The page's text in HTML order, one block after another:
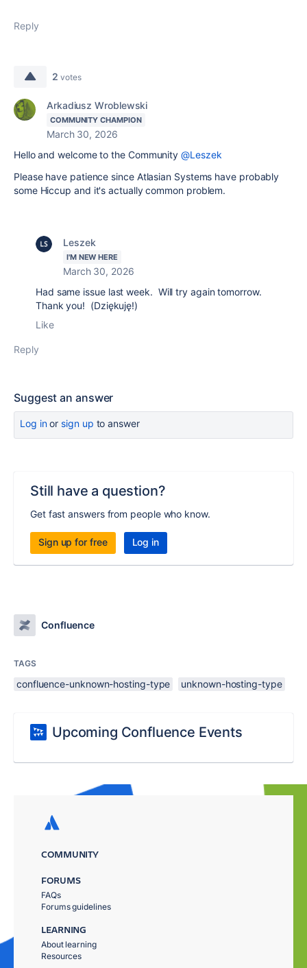
Reply
2 votes
Arkadiusz Wroblewski
COMMUNITY CHAMPION
March 30, 2026
Hello and welcome to the Community@Leszek
Please have patience since Atlasian Systems have probably
some Hiccup and it's actually common problem.
Leszek
I'M NEW HERE
March 30, 2026
Had same issue last week. Will try again tomorrow.
Thank you! (Dziękuję!)
Like
Reply
Suggest an answer
Log inor sign up to answer
Still have a question?
Get fast answers from people who know.
Sign up for free Log in
Confluence
TAGS
confluence-unknown-hosting-type unknown-hosting-type
Upcoming Confluence Events
COMMUNITY
FORUMS
FAQs
Forums guidelines
LEARNING
About learning
Resources